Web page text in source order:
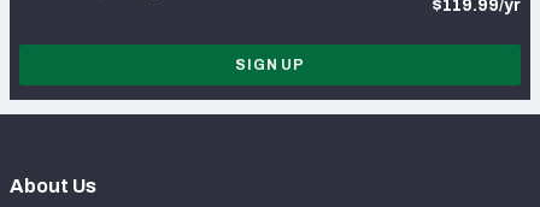
$119.99/yr
SIGN UP
About Us